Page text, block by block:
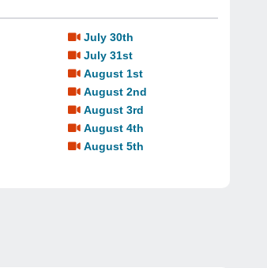
July 30th
July 31st
August 1st
August 2nd
August 3rd
August 4th
August 5th